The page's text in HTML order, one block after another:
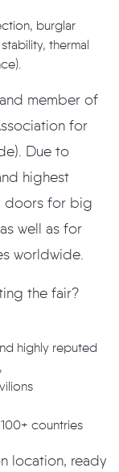
burglar
member of
doors for big
well as for
worldwide.
the fair?
highly reputed
countries
location, ready